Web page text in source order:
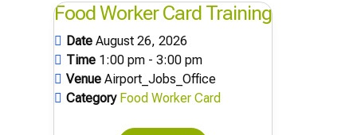
Food Worker Card Training
DateAugust 26, 2026
Time 1:00 pm - 3:00 pm
VenueAirport_Jobs_Office
Category Food Worker Card